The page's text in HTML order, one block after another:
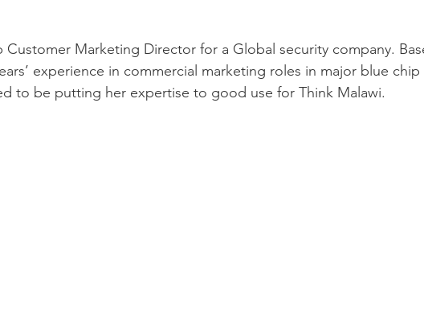
Customer Marketing Director for a Global security company.
experience in commercial marketing roles in major blue chip
to be putting her expertise to good use for Think Malawi.